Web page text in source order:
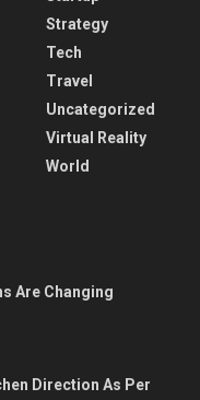
Strategy
Tech
Travel
Uncategorized
Virtual Reality
World
Are Changing
Direction As Per